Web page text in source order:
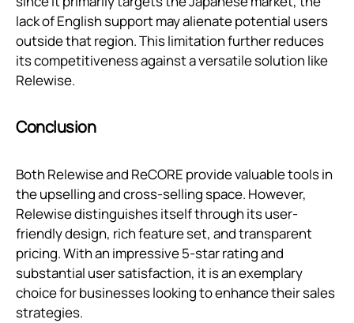
lack of English support may alienate potential users
outside that region. This limitation further reduces
its competitiveness against a versatile solution like
Relewise.
Conclusion
Both Relewise and ReCORE provide valuable tools in
the upselling and cross-selling space. However,
Relewise distinguishes itself through its user-
friendly design, rich feature set, and transparent
pricing. With an impressive 5-star rating and
substantial user satisfaction, it is an exemplary
choice for businesses looking to enhance their sales
strategies.